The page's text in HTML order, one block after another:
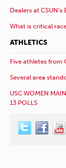
Dealers at
What is critical
ATHLETICS
Five athletes from
Several area
USC WOMEN
13 POLLS